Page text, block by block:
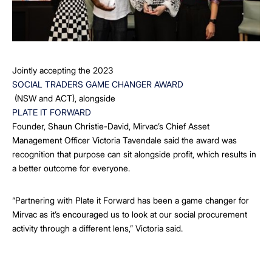
Jointly accepting the 2023
SOCIAL TRADERS GAME CHANGER AWARD
(NSW and ACT), alongside
PLATE IT FORWARD
Founder, Shaun Christie-David, Mirvac’s Chief Asset
Management Officer Victoria Tavendale said the award was
recognition that purpose can sit alongside profit, which results in
a better outcome for everyone.
“Partnering with Plate it Forward has been a game changer for
Mirvac as it’s encouraged us to look at our social procurement
activity through a different lens,” Victoria said.